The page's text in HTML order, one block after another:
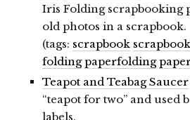
Iris Folding scrapbooking
old photos in a scrapbook.
(tags: scrapbook
folding paperfolding
Teapot and Teabag Saucer
“teapot for two” and used
labels.